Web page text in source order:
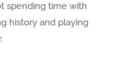
spending time with
history and playing